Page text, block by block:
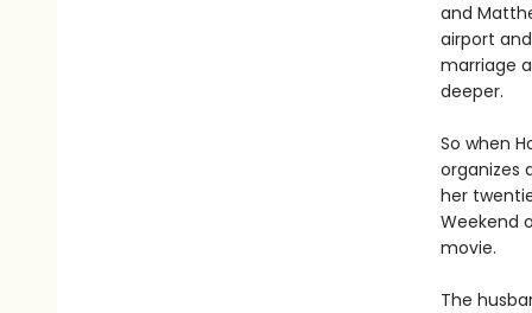
and
airport
marriage
deeper.
So when
organizes
her
Weekend
movie.
The